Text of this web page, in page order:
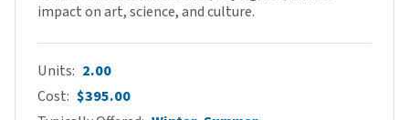
impact on art, science, and culture.
Units 2.00
Cost $395.00